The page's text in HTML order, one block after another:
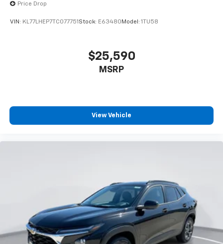
Price Drop
VIN: KL77LHEP7TC077751 Stock: E63480 Model: 1TU58
$25,590
MSRP
View Vehicle